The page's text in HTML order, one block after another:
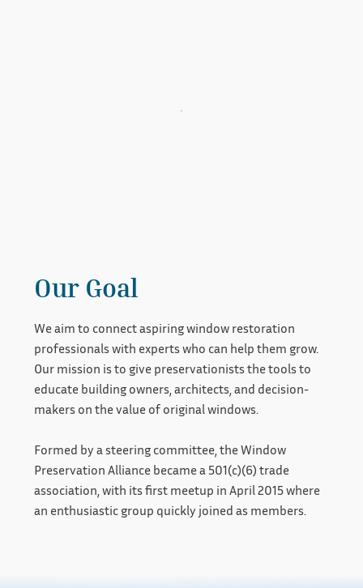
Our Goal
We aim to connect aspiring window restoration
professionals with experts who can help them grow.
Our mission is to give preservationists the tools to
educate building owners, architects, and decision-
makers on the value of original windows.
Formed by a steering committee, the Window
Preservation Alliance became a 501(c)(6) trade
association, with its first meetup in April 2015 where
an enthusiastic group quickly joined as members.